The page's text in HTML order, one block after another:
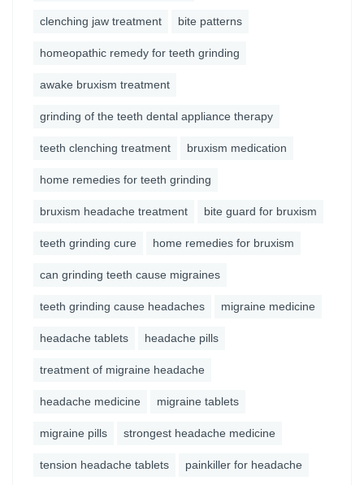
clenching jaw treatment bite patterns
homeopathic remedy for teeth grinding
awake bruxism treatment
grinding of the teeth dental appliance therapy
teeth clenching treatment bruxism medication
home remedies for teeth grinding
bruxism headache treatment bite guard for bruxism
teeth grinding cure home remedies for bruxism
can grinding teeth cause migraines
teeth grinding cause headaches migraine medicine
headache tablets headache pills
treatment of migraine headache
headache medicine migraine tablets
migraine pills strongest headache medicine
tension headache tablets painkiller for headache